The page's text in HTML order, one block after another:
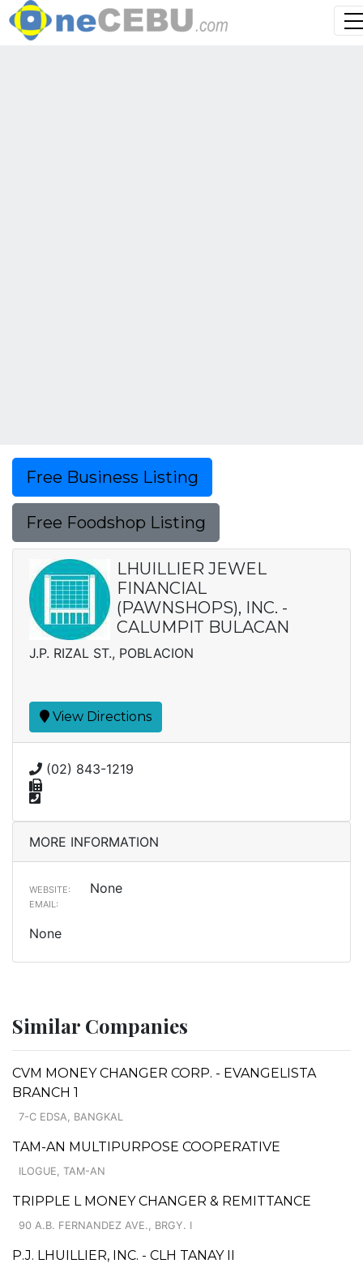
Free Business Listing
Free Foodshop Listing
LHUILLIER JEWEL
FINANCIAL
(PAWNSHOPS), INC. -
CALUMPIT BULACAN
J.P. RIZAL ST., POBLACION
View Directions
(02) 843-1219
MORE INFORMATION
WEBSITE: None
EMAIL:
None
Similar Companies
CVM MONEY CHANGER CORP. - EVANGELISTA
BRANCH 1
7-C EDSA, BANGKAL
TAM-AN MULTIPURPOSE COOPERATIVE
ILOGUE, TAM-AN
TRIPPLE L MONEY CHANGER & REMITTANCE
90 A.B. FERNANDEZ AVE., BRGY. I
P.J. LHUILLIER, INC. - CLH TANAY II